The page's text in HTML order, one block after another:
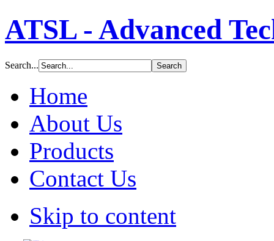
ATSL - Advanced
Search...
Home
About Us
Products
Contact Us
Skip to content